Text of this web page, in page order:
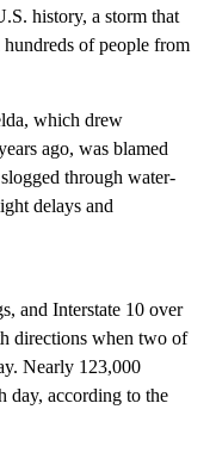
history, a storm that
of people from
which drew
ago, was blamed
through water-
delays and
and Interstate 10 over
directions when two of
Nearly 123,000
day, according to the